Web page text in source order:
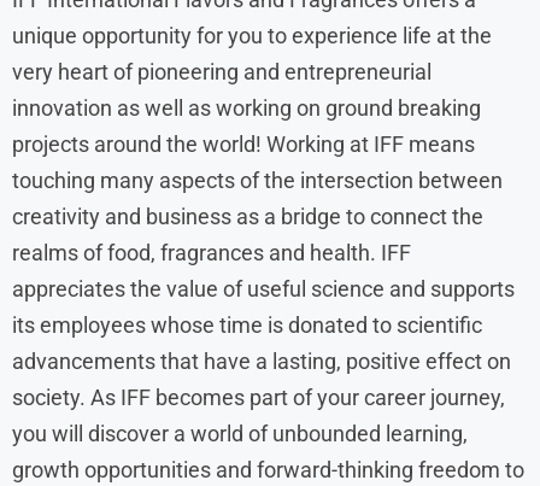
unique opportunity for you to experience life at the
very heart of pioneering and entrepreneurial
innovation as well as working on ground breaking
projects around the world! Working at IFF means
touching many aspects of the intersection between
creativity and business as a bridge to connect the
realms of food, fragrances and health. IFF
appreciates the value of useful science and supports
its employees whose time is donated to scientific
advancements that have a lasting, positive effect on
society. As IFF becomes part of your career journey,
you will discover a world of unbounded learning,
growth opportunities and forward-thinking freedom to